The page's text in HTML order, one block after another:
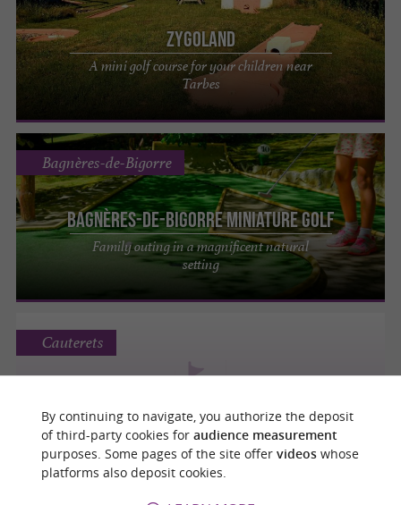
Zygoland
A mini golf course for your children near
Tarbes
Bagnères-de-Bigorre Miniature Golf
Family outing in a magnificent natural
setting
Bagnères-de-Bigorre
MINI GOLF
Cauterets
By continuing to navigate, you authorize the deposit
of third-party cookies for audience measurement
purposes. Some pages of the site offer videoswhose
platforms also deposit cookies.